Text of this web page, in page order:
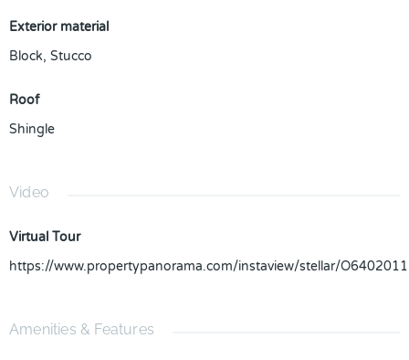
Exterior material
Block, Stucco
Roof
Shingle
Video
Virtual Tour
https://www.propertypanorama.com/instaview/stellar/O6402011
Amenities & Features